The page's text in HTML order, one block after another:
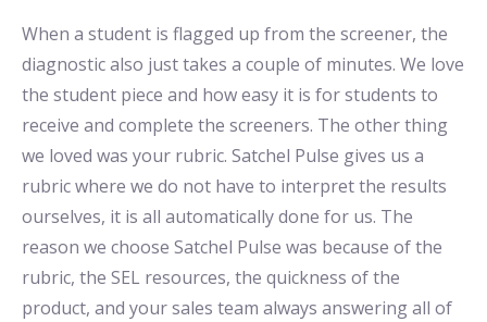
When a student is flagged up from the screener, the
diagnostic also just takes a couple of minutes. We love
the student piece and how easy it is for students to
receive and complete the screeners. The other thing
we loved was your rubric. Satchel Pulse gives us a
rubric where we do not have to interpret the results
ourselves, it is all automatically done for us. The
reason we choose Satchel Pulse was because of the
rubric, the SEL resources, the quickness of the
product, and your sales team always answering all of